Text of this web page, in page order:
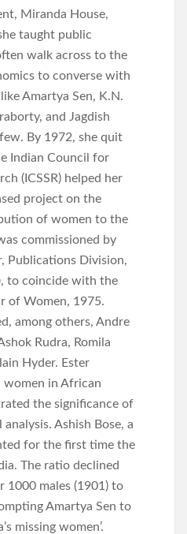
Miranda House,
taught public
walk across to the
to converse with
Amartya Sen, K.N.
and Jagdish
By 1972, she quit
Indian Council for
(ICSSR) helped her
project on the
of women to the
commissioned by
Publications Division,
, to coincide with the
of Women, 1975.
among others, Andre
Rudra, Romila
Hyder. Ester
women in African
the significance of
Ashish Bose, a
for the first time the
The ratio declined
1000 males (1901) to
Amartya Sen to
missing women’.